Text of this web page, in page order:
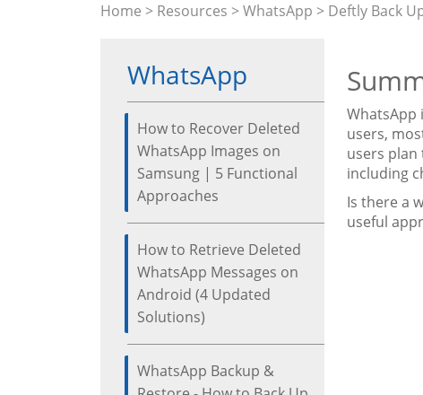
Home > Resources >WhatsApp > Deftly Back
WhatsApp
How to Recover Deleted
WhatsApp Images on
Samsung | 5 Functional
Approaches
How to Retrieve Deleted
WhatsApp Messages on
Android (4 Updated
Solutions)
WhatsApp Backup &
WhatsApp
users,
users plan
including
Is there a
useful